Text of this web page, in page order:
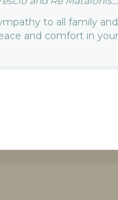
to all family
and comfort in